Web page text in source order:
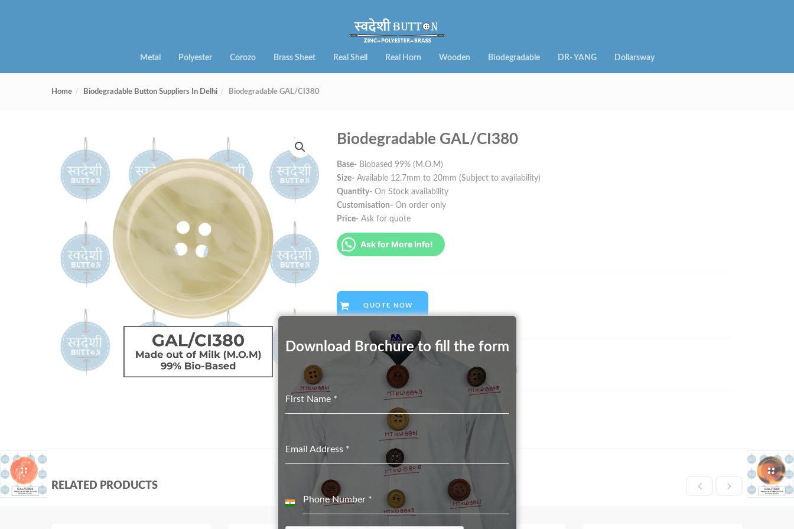
Metal Polyester Corozo Brass Sheet Real Shell Real Horn Wooden Biodegradable DR- YANG Dollarsway
Home Biodegradable Button Suppliers In Delhi Biodegradable GAL/CI380
Biodegradable GAL/CI380
Base- Biobased 99% (M.O.M)
Size- Available 12.7mm to 20mm (Subject to availability)
Quantity- On Stock availability
Customisation- On order only
Price- Ask for quote
Ask for More Info!
QUOTE NOW
GAL/CI380
Biodegradable Button suppliers in Delhi
RELATED PRODUCTS
Download Brochure to fill the form
First Name *
Email Address *
Phone Number *
India